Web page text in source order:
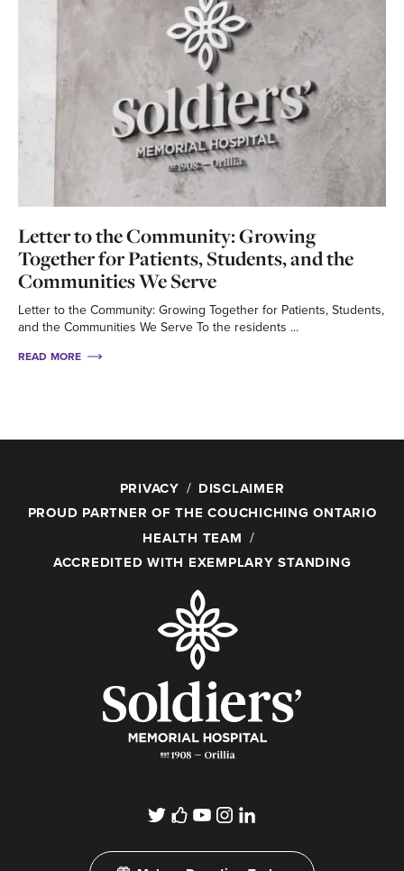
Letter to the Community: Growing
Together for Patients, Students, and the
Communities We Serve
Letter to the Community: Growing Together for Patients, Students,
and the Communities We Serve To the residents ...
READ MORE
PRIVACY
DISCLAIMER
PROUD PARTNER OF THE COUCHICHING ONTARIO
HEALTH TEAM
ACCREDITED WITH EXEMPLARY STANDING